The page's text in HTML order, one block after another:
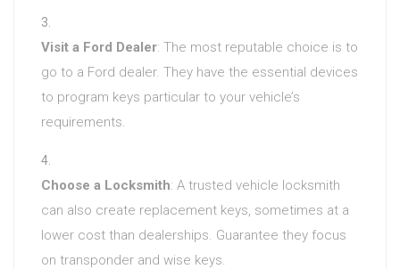
Visit a Ford Dealer: The most reputable choice is to
go to a Ford dealer. They have the essential devices
to program keys particular to your vehicle’s
requirements.
Choose a Locksmith: A trusted vehicle locksmith
can also create replacement keys, sometimes at a
lower cost than dealerships. Guarantee they focus
on transponder and wise keys.